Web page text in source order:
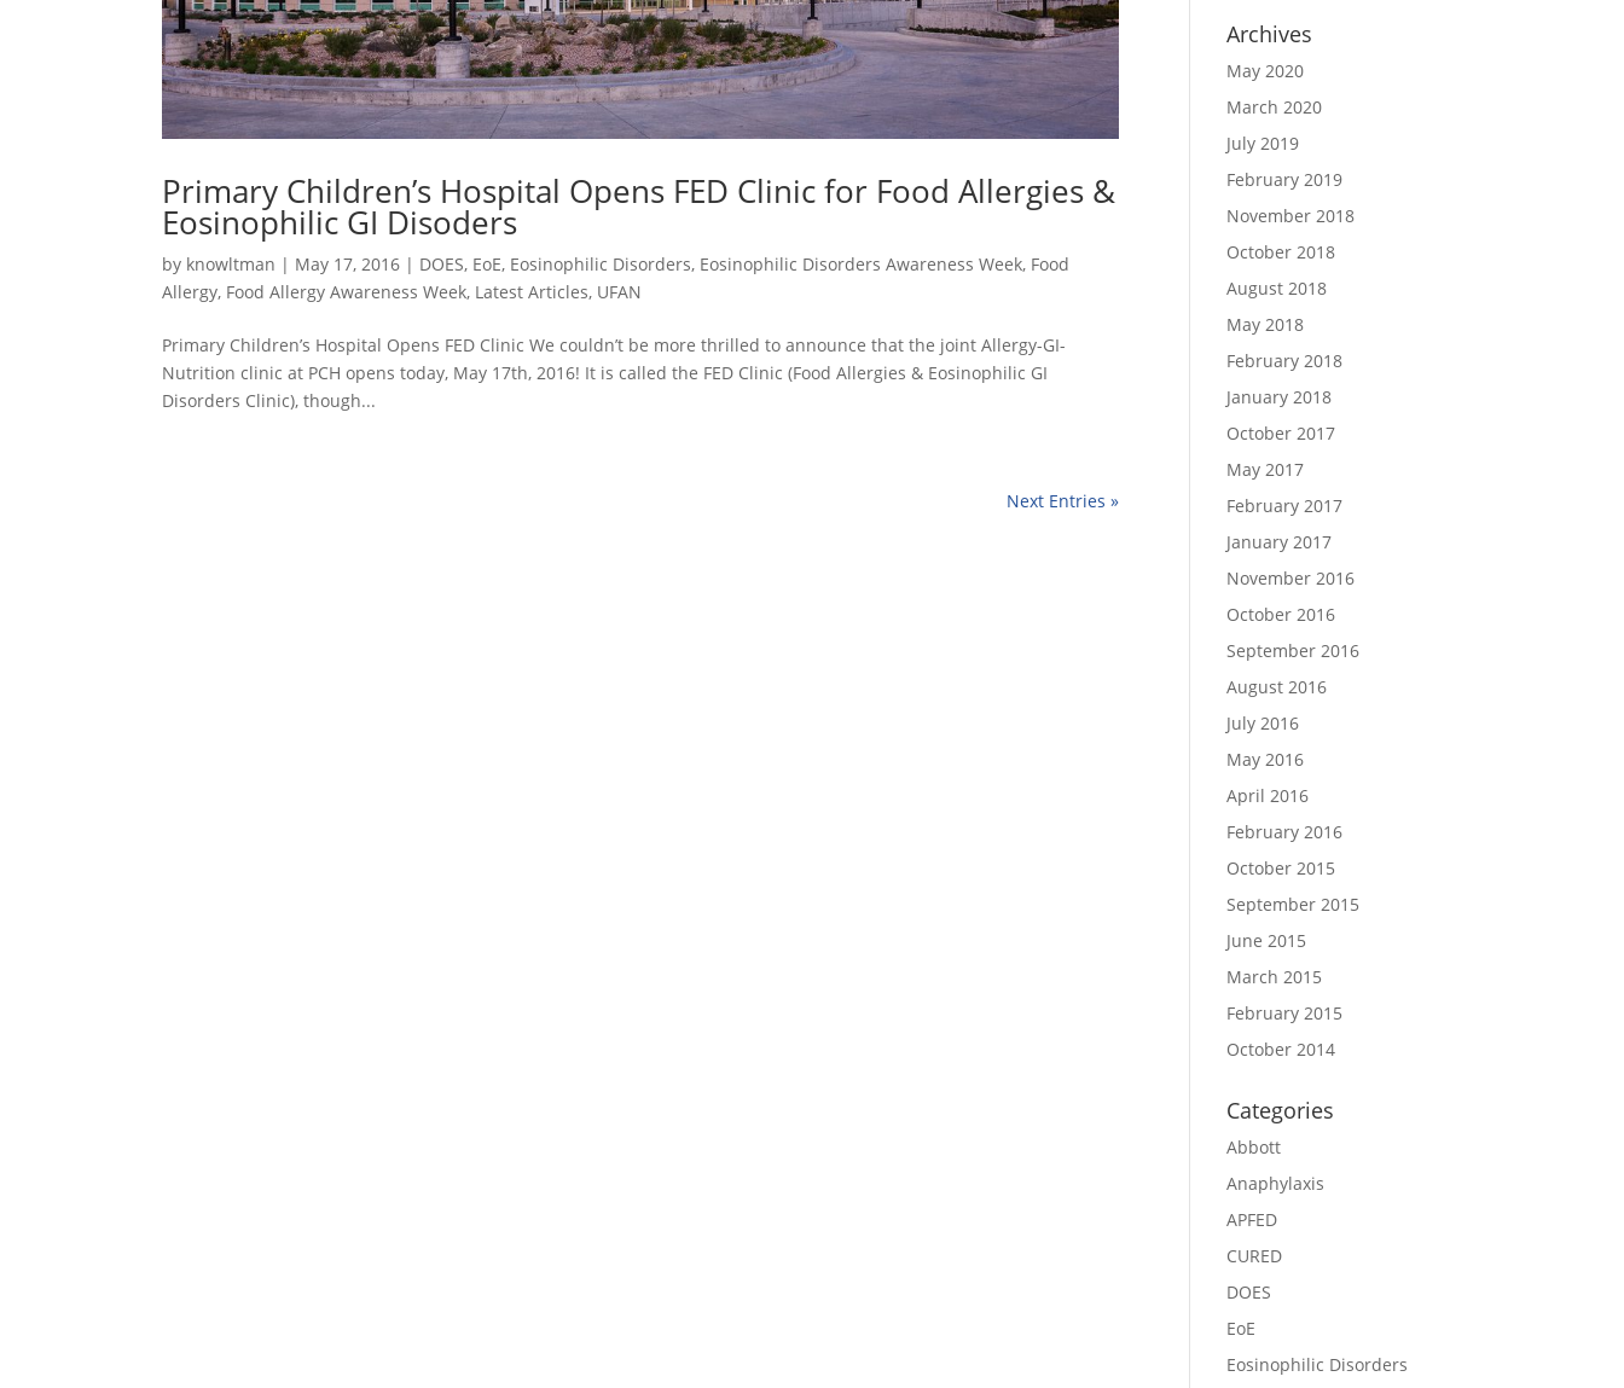
Primary Children’s Hospital Opens FED Clinic for Food Allergies &
Eosinophilic GI Disoders
by knowltman | May 17, 2016 | DOES, EoE, Eosinophilic Disorders, Eosinophilic Disorders Awareness Week, Food
Allergy, Food Allergy Awareness Week, Latest Articles, UFAN
Primary Children’s Hospital Opens FED Clinic We couldn’t be more thrilled to announce that the joint Allergy-GI-
Nutrition clinic at PCH opens today, May 17th, 2016! It is called the FED Clinic (Food Allergies & Eosinophilic GI
Disorders Clinic), though...
Next Entries »
Archives
May 2020
March 2020
July 2019
February 2019
November 2018
October 2018
August 2018
May 2018
February 2018
January 2018
October 2017
May 2017
February 2017
January 2017
November 2016
October 2016
September 2016
August 2016
July 2016
May 2016
April 2016
February 2016
October 2015
September 2015
June 2015
March 2015
February 2015
October 2014
Categories
Abbott
Anaphylaxis
APFED
CURED
DOES
EoE
Eosinophilic Disorders